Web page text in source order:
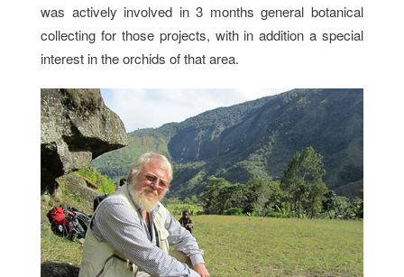
was actively involved in 3 months general botanical
collecting for those projects, with in addition a special
interest in the orchids of that area.